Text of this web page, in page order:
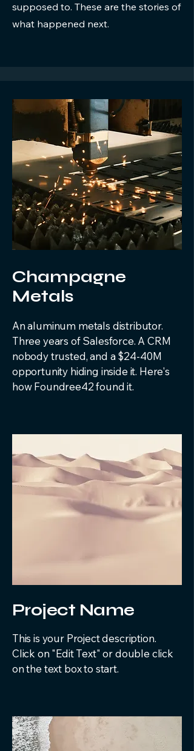
supposed to. These are the stories of
what happened next.
Champagne
Metals
An aluminum metals distributor.
Three years of Salesforce. A CRM
nobody trusted, and a $24-40M
opportunity hiding inside it. Here's
how Foundree42 found it.
Project Name
This is your Project description.
Click on "Edit Text" or double click
on the text box to start.